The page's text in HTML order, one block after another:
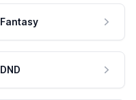
Fantasy
DND